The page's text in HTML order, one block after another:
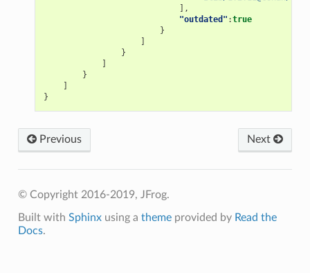
],
"outdated" :true
}
]
}
]
}
]
}
Previous Next
© Copyright 2016-2019, JFrog.
Built with Sphinxusing a themeprovided by Read the
Docs.